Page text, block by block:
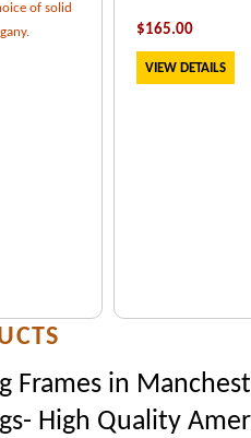
of solid
$165.00
VIEW DETAILS
Frames in
High Quality